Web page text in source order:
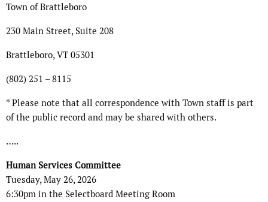
Town of Brattleboro
230 Main Street, Suite 208
Brattleboro, VT 05301
(802) 251 – 8115
* Please note that all correspondence with Town staff is part
of the public record and may be shared with others.
…..
Human Services Committee
Tuesday, May 26, 2026
6:30pm in the Selectboard Meeting Room